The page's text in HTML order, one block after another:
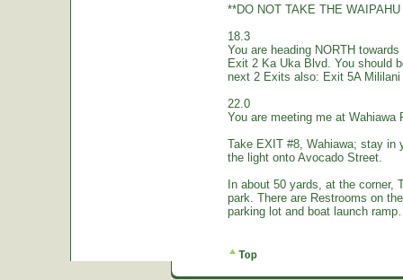
**DO NOT TAKE THE
18.3
You are heading NORTH
Exit 2 Ka Uka Blvd. You should
next 2 Exits also: Exit 5A
22.0
You are meeting me at Wahiawa
Take EXIT #8, Wahiawa; stay in
the light onto Avocado Street.
In about 50 yards, at the corner,
park. There are Restrooms on
parking lot and boat launch